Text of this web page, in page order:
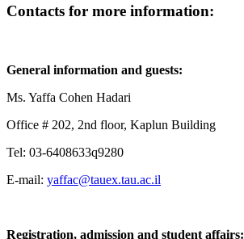
Contacts for more information:
General information and guests:
Ms. Yaffa Cohen Hadari
Office # 202, 2nd floor, Kaplun Building
Tel: 03-6408633q9280
E-mail: yaffac@tauex.tau.ac.il
Registration, admission and student affairs: